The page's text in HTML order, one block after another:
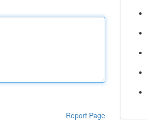
Report Page